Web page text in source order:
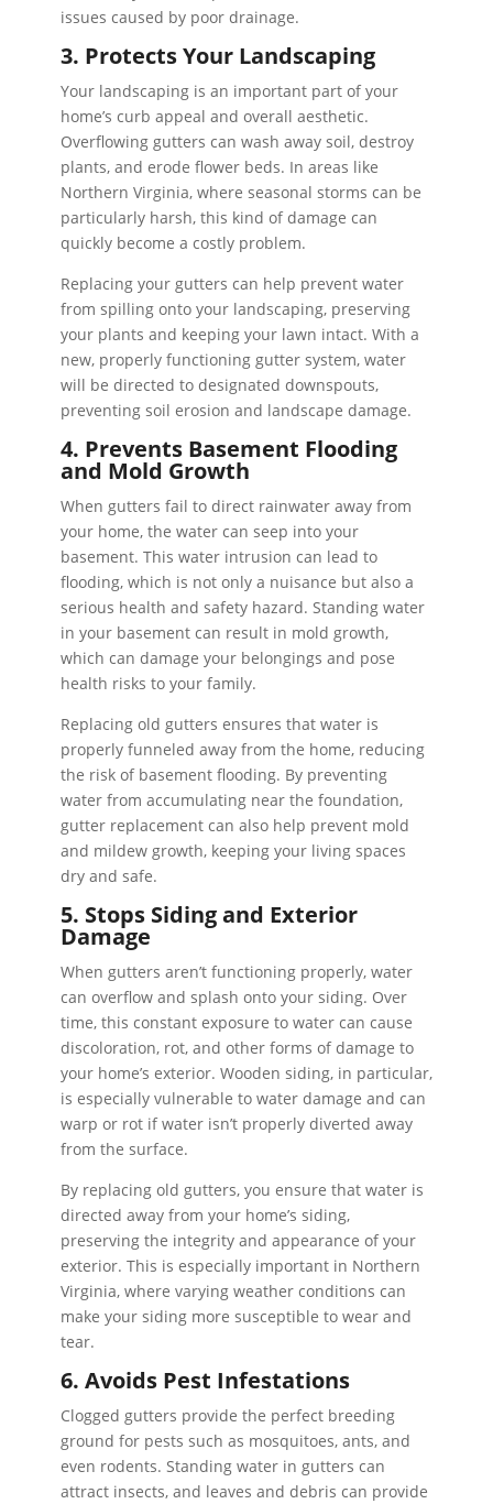
issues caused by poor drainage.
3. Protects Your Landscaping
Your landscaping is an important part of your
home’s curb appeal and overall aesthetic.
Overflowing gutters can wash away soil, destroy
plants, and erode flower beds. In areas like
Northern Virginia, where seasonal storms can be
particularly harsh, this kind of damage can
quickly become a costly problem.
Replacing your gutters can help prevent water
from spilling onto your landscaping, preserving
your plants and keeping your lawn intact. With a
new, properly functioning gutter system, water
will be directed to designated downspouts,
preventing soil erosion and landscape damage.
4. Prevents Basement Flooding
and Mold Growth
When gutters fail to direct rainwater away from
your home, the water can seep into your
basement. This water intrusion can lead to
flooding, which is not only a nuisance but also a
serious health and safety hazard. Standing water
in your basement can result in mold growth,
which can damage your belongings and pose
health risks to your family.
Replacing old gutters ensures that water is
properly funneled away from the home, reducing
the risk of basement flooding. By preventing
water from accumulating near the foundation,
gutter replacement can also help prevent mold
and mildew growth, keeping your living spaces
dry and safe.
5. Stops Siding and Exterior
Damage
When gutters aren’t functioning properly, water
can overflow and splash onto your siding. Over
time, this constant exposure to water can cause
discoloration, rot, and other forms of damage to
your home’s exterior. Wooden siding, in particular,
is especially vulnerable to water damage and can
warp or rot if water isn’t properly diverted away
from the surface.
By replacing old gutters, you ensure that water is
directed away from your home’s siding,
preserving the integrity and appearance of your
exterior. This is especially important in Northern
Virginia, where varying weather conditions can
make your siding more susceptible to wear and
tear.
6. Avoids Pest Infestations
Clogged gutters provide the perfect breeding
ground for pests such as mosquitoes, ants, and
even rodents. Standing water in gutters can
attract insects, and leaves and debris can provide